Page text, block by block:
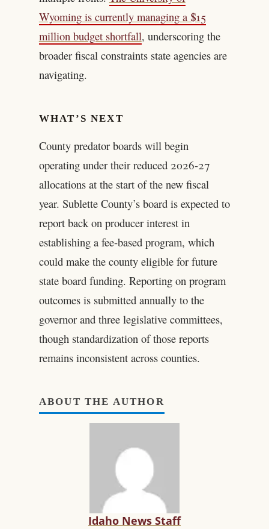
Wyoming is currently managing a $15
million budget shortfall, underscoring the
broader fiscal constraints state agencies are
navigating.
WHAT’S NEXT
County predator boards will begin
operating under their reduced 2026-27
allocations at the start of the new fiscal
year. Sublette County’s board is expected to
report back on producer interest in
establishing a fee-based program, which
could make the county eligible for future
state board funding. Reporting on program
outcomes is submitted annually to the
governor and three legislative committees,
though standardization of those reports
remains inconsistent across counties.
ABOUT THE AUTHOR
Idaho News Staff